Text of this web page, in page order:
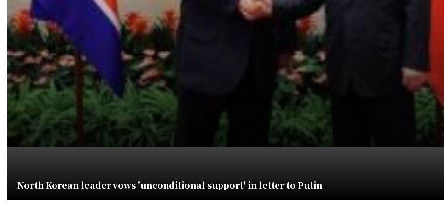
North Korean leader vows 'unconditional support' in letter to Putin